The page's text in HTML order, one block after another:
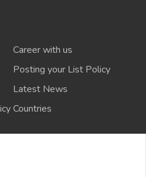
Career with us
Posting your List Policy
Latest News
Countries